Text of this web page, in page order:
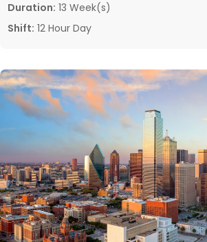
Duration: 13 Week(s)
Shift: 12 Hour Day